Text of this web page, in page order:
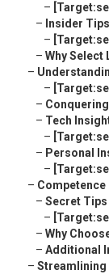
–
– Insider
–
– Why Select
–
–
–
– Tech
–
– Personal
–
– Competence
– Secret
–
– Why
– Additional
– Streamlining